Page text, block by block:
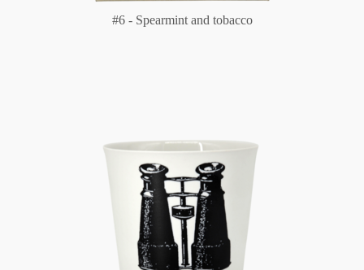
#6 - Spearmint and tobacco